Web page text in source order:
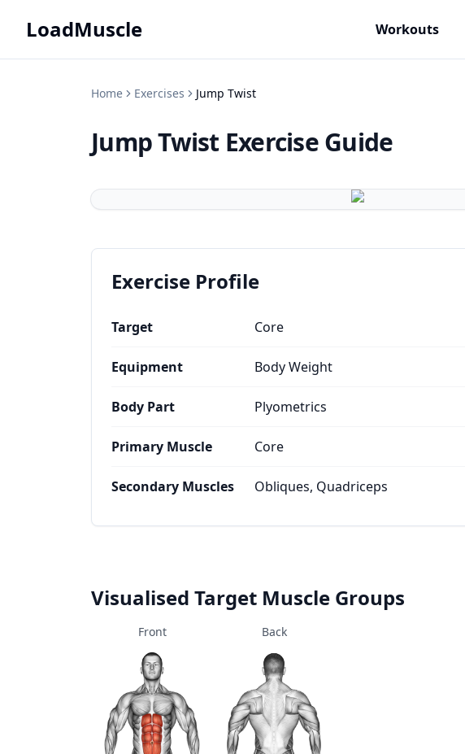
LoadMuscle Workouts
Home Exercises Jump Twist
Jump Twist Exercise Guide
Exercise Profile
Target Core
Equipment Body Weight
Body Part Plyometrics
Primary Muscle Core
Secondary Muscles Obliques, Quadriceps
Visualised Target Muscle Groups
Front Back